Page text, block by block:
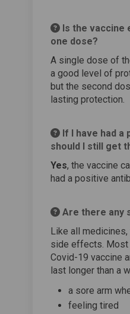
Is the vaccine
one dose?
A single dose of
a good level of
but the second
lasting protection.
If I have had a
should I still get
Yes, the vaccine
had a positive
Are there any
Like all medicines,
side effects.
Covid-19 vaccine
last longer than a
a sore arm
feeling tired